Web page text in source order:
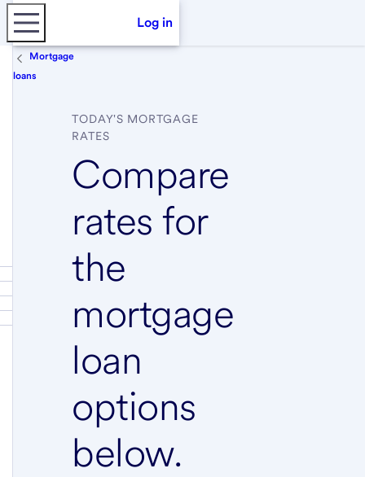
Log in
Mortgage
loans
TODAY'S MORTGAGE
RATES
Compare
rates for
the
mortgage
loan
options
below.